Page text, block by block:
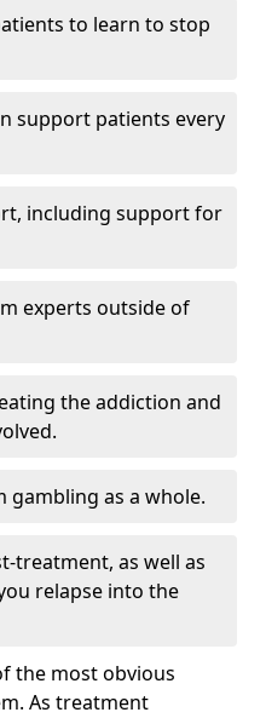
to learn to stop
support patients every
including support for
experts outside of
the addiction and
gambling as a whole.
treatment, as well as
relapse into the
the most obvious
As treatment